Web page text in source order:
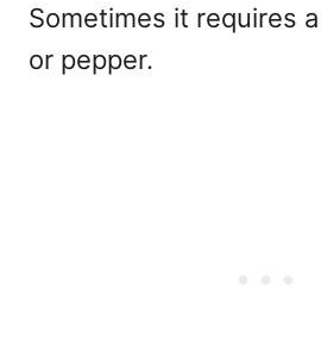
Sometimes it requires
or pepper.